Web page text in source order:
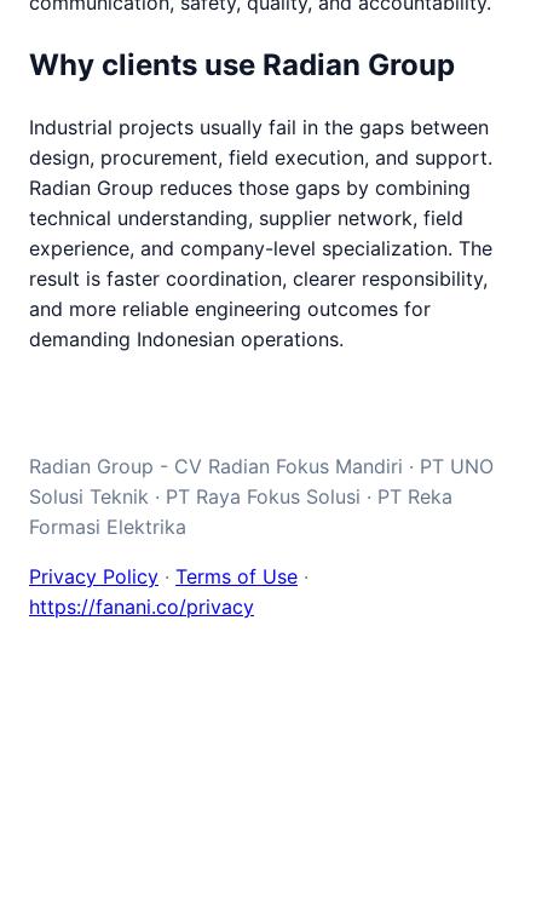
Why clients use Radian Group
Industrial projects usually fail in the gaps between
design, procurement, field execution, and support.
Radian Group reduces those gaps by combining
technical understanding, supplier network, field
experience, and company-level specialization. The
result is faster coordination, clearer responsibility,
and more reliable engineering outcomes for
demanding Indonesian operations.
Radian Group - CV Radian Fokus Mandiri · PT UNO
Solusi Teknik · PT Raya Fokus Solusi · PT Reka
Formasi Elektrika
Privacy Policy · Terms of Use ·
https://fanani.co/privacy